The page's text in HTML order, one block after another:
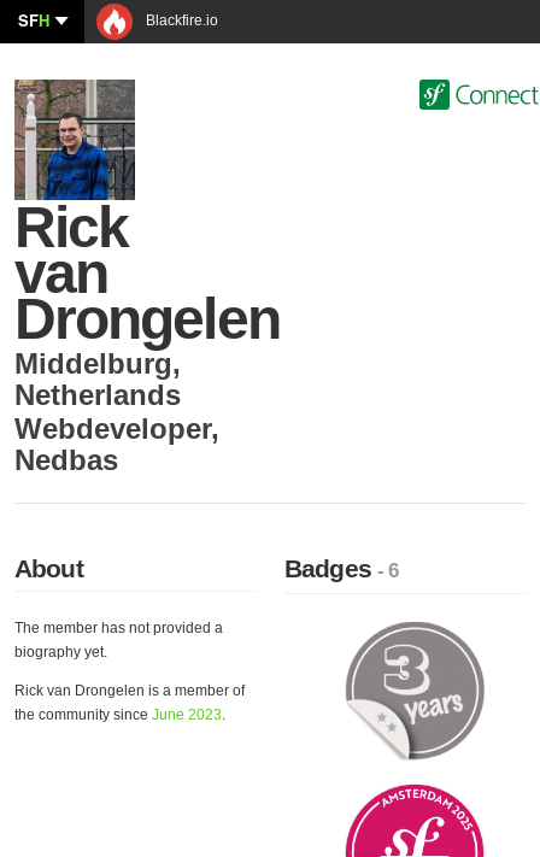
SFH Blackfire.io
Rick
van
Drongelen
Middelburg,
Netherlands
Webdeveloper,
Nedbas
About
The member has not provided a
biography yet.
Rick van Drongelen is a member of
the community since June 2023.
Badges- 6